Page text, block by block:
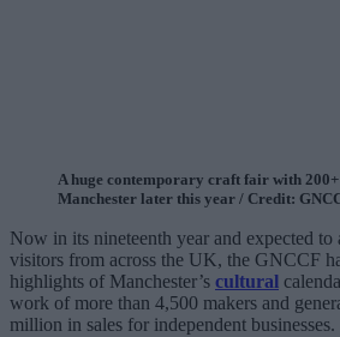
A huge contemporary craft fair with
Manchester later this year / Credit:
Now in its nineteenth year and expected to
visitors from across the UK, the GNCCF
highlights of Manchester’s cultural
work of more than 4,500 makers and
million in sales for independent businesses.